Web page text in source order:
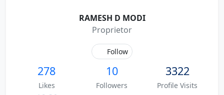
RAMESH D MODI
Proprietor
Follow
278
Likes
10
Followers
3322
Profile Visits